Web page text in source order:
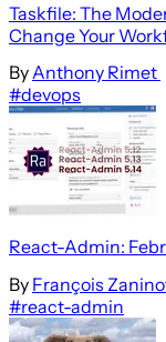
Taskfile: The
Change Your
ByAnthony Rimet
#devops
React-Admin:
By François
#react-admin